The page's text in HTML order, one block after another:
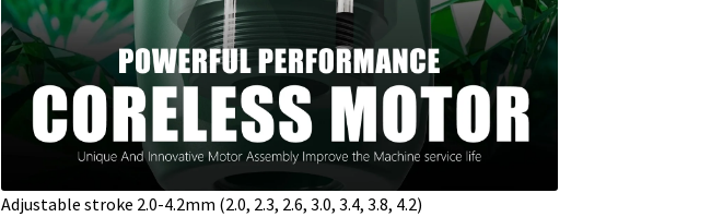
Adjustable stroke 2.0-4.2mm (2.0, 2.3, 2.6, 3.0, 3.4, 3.8, 4.2)